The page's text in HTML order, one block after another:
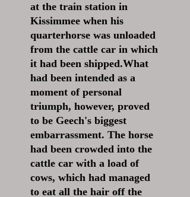
at the train station in
Kissimmee when his
quarterhorse was unloaded
from the cattle car in which
it had been shipped.What
had been intended as a
moment of personal
triumph, however, proved
to be Geech's biggest
embarrassment. The horse
had been crowded into the
cattle car with a load of
cows, which had managed
to eat all the hair off the